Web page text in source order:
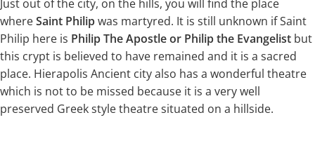
Just out of the city, on the hills, you will find the place
whereSaint Philipwas martyred. It is still unknown if Saint
Philip here is Philip The Apostle or Philip the Evangelist but
this crypt is believed to have remained and it is a sacred
place. Hierapolis Ancient city also has a wonderful theatre
which is not to be missed because it is a very well
preserved Greek style theatre situated on a hillside.